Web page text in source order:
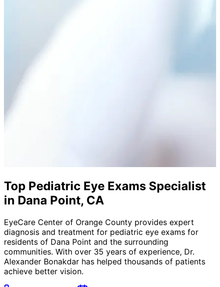
Top Pediatric Eye Exams Specialist
in Dana Point, CA
EyeCare Center of Orange County provides expert
diagnosis and treatment for pediatric eye exams for
residents of Dana Point and the surrounding
communities. With over 35 years of experience, Dr.
Alexander Bonakdar has helped thousands of patients
achieve better vision.